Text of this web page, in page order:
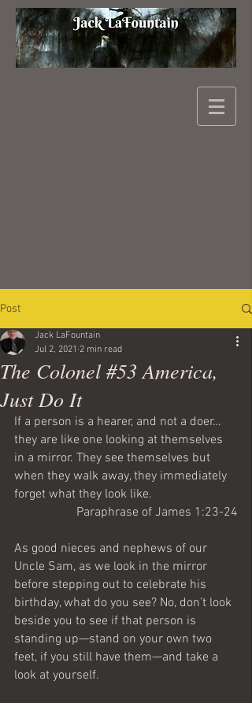
Post
The Colonel #53 America,
Just Do It
Jack LaFountain
Jul 2, 2021 2 min read
If a person is a hearer, and not a doer…
they are like one looking at themselves
in a mirror. They see themselves but
when they walk away, they immediately
forget what they look like.
Paraphrase of James 1:23-24
As good nieces and nephews of our
Uncle Sam, as we look in the mirror
before stepping out to celebrate his
birthday, what do you see? No, don’t look
beside you to see if that person is
standing up—stand on your own two
feet, if you still have them—and take a
look at yourself.